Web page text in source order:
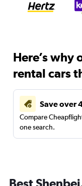
Here’s why
rental cars
Save over
Compare
one search.
Best